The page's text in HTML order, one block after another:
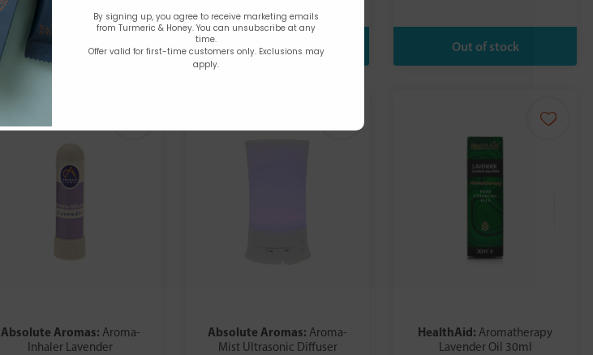
Absolute Aromas: Aroma-
Inhaler Lavender
Absolute Aromas:Aroma-
Mist Ultrasonic Diffuser
HealthAid:Aromatherapy
Lavender Oil 30ml
By signing up, you agree to receive marketing emails
from Turmeric & Honey. You can unsubscribe at any
time.
Offer valid for first-time customers only. Exclusions may
apply.